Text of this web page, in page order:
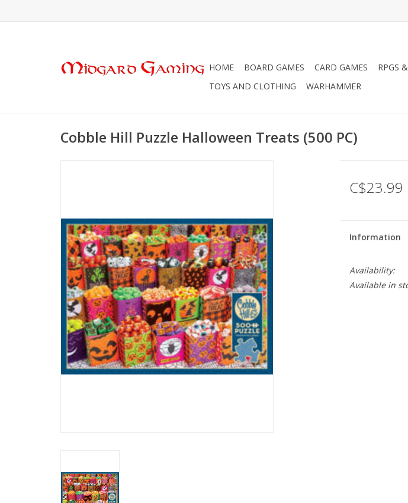
HOME BOARD GAMES CARD GAMES RPGS
TOYS AND CLOTHING
WARHAMMER
Cobble Hill Puzzle Halloween Treats (500 PC)
C$23.99
Information
Availability:
Available in